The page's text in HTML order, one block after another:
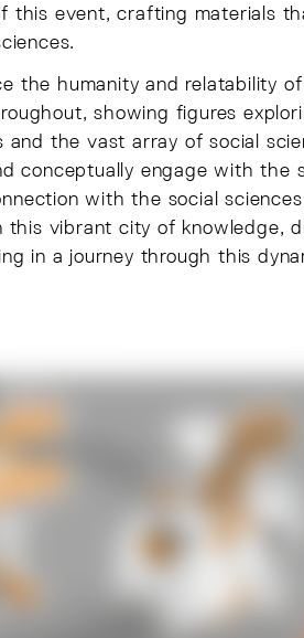
this event, crafting materials
the humanity and relatability
showing figures
and the vast array of social
conceptually engage with the
with the social
this vibrant city of knowledge,
in a journey through this